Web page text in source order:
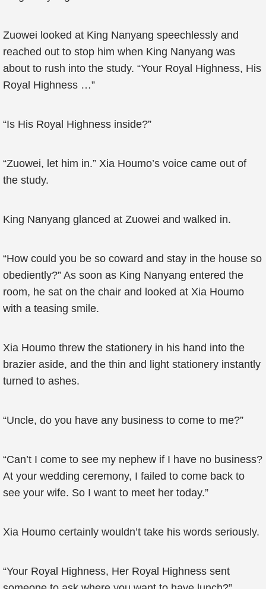
Zuowei looked at King Nanyang speechlessly and
reached out to stop him when King Nanyang was
about to rush into the study. “Your Royal Highness, His
Royal Highness …”
“Is His Royal Highness inside?”
“Zuowei, let him in.” Xia Houmo’s voice came out of
the study.
King Nanyang glanced at Zuowei and walked in.
“How could you be so coward and stay in the house so
obediently?” As soon as King Nanyang entered the
room, he sat on the chair and looked at Xia Houmo
with a teasing smile.
Xia Houmo threw the stationery in his hand into the
brazier aside, and the thin and light stationery instantly
turned to ashes.
“Uncle, do you have any business to come to me?”
“Can’t I come to see my nephew if I have no business?
At your wedding ceremony, I failed to come back to
see your wife. So I want to meet her today.”
Xia Houmo certainly wouldn’t take his words seriously.
“Your Royal Highness, Her Royal Highness sent